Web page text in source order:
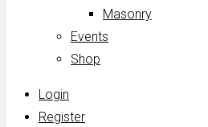
Masonry
Events
Shop
Login
Register